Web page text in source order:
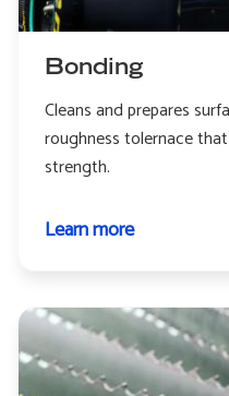
Bonding
Cleans and prepares
roughness tolernace
strength.
Learn moreabout